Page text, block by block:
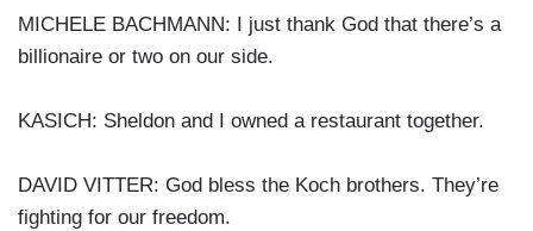
MICHELE BACHMANN: I just thank God that there’s a
billionaire or two on our side.
KASICH: Sheldon and I owned a restaurant together.
DAVID VITTER: God bless the Koch brothers. They’re
fighting for our freedom.